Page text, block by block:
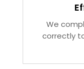
We
correctly